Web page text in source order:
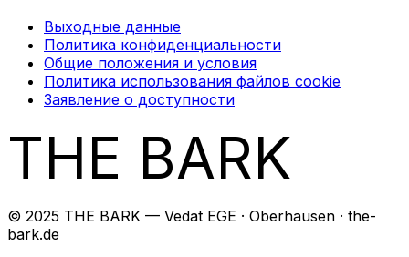
Выходные данные
Политика конфиденциальности
Общие положения и условия
Политика использования файлов cookie
Заявление о доступности
THE BARK
© 2025 THE BARK — Vedat EGE · Oberhausen · the-
bark.de